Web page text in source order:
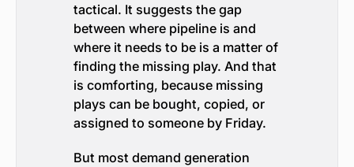
tactical. It suggests the gap
between where pipeline is and
where it needs to be is a matter of
finding the missing play. And that
is comforting, because missing
plays can be bought, copied, or
assigned to someone by Friday.
But most demand generation